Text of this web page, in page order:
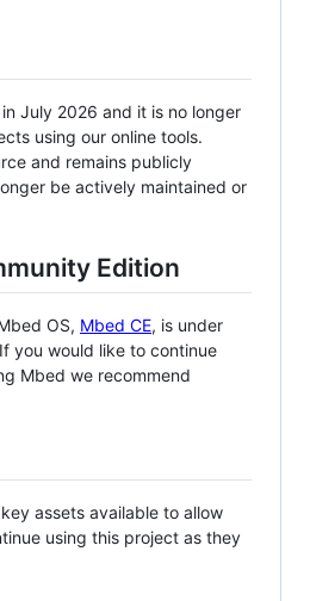
July 2026 and it is no longer
using our online tools.
and remains publicly
be actively maintained or
Edition
OS, Mbed CE, is under
you would like to continue
Mbed we recommend
assets available to allow
using this project as they